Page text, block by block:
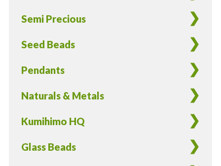
Semi Precious
Seed Beads
Pendants
Naturals & Metals
Kumihimo HQ
Glass Beads
Pieces